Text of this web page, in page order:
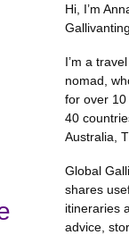
Hi, I’m
I’m a
nomad,
for over 10
40
Australia,
Global
shares
itineraries
advice,